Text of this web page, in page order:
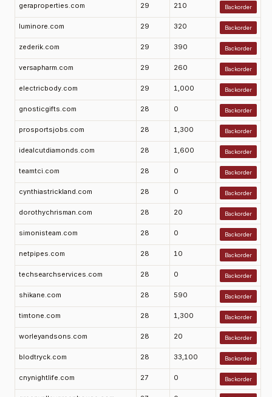
geraproperties.com 29 210 Backorder
luminore.com 29 320 Backorder
zederik.com 29 390 Backorder
versapharm.com 29 260 Backorder
electricbody.com 29 1,000 Backorder
gnosticgifts.com 28 0 Backorder
prosportsjobs.com 28 1,300 Backorder
idealcutdiamonds.com 28 1,600 Backorder
teamtci.com 28 0 Backorder
cynthiastrickland.com 28 0 Backorder
dorothychrisman.com 28 20 Backorder
simonisteam.com 28 0 Backorder
netpipes.com 28 10 Backorder
techsearchservices.com 28 0 Backorder
shikane.com 28 590 Backorder
timtone.com 28 1,300 Backorder
worleyandsons.com 28 20 Backorder
blodtryck.com 28 33,100 Backorder
cnynightlife.com 27 0 Backorder